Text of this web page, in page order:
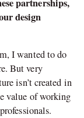
partnerships,
design
I wanted to do
But very
isn’t created in
value of working